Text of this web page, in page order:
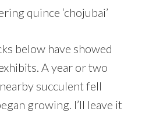
quince ‘chojubai’
below have showed
A year or two
succulent fell
growing. I’ll leave it